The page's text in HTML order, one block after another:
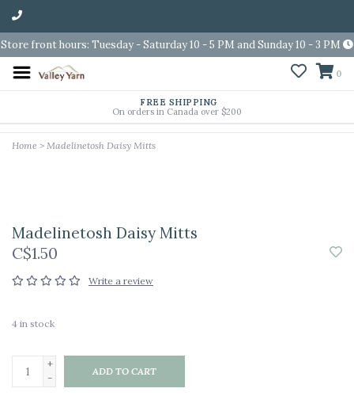
Store front hours: Tuesday - Saturday 10 - 5 PM and Sunday 10 - 3 PM
0
FREE SHIPPING
On orders in Canada over $200
Home > Madelinetosh Daisy Mitts
Madelinetosh Daisy Mitts
C$1.50
Write a review
4 in stock
+
-
ADD TO CART